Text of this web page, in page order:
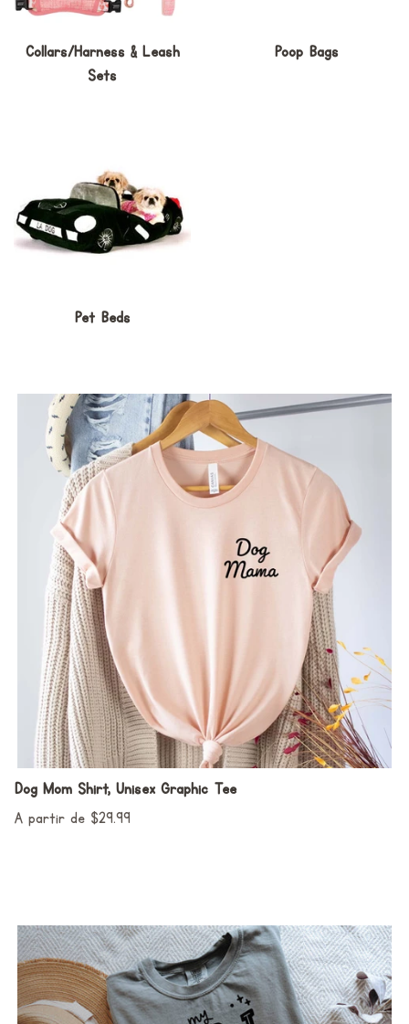
Collars/Harness & Leash
Sets
Poop Bags
Pet Beds
Dog Mom Shirt, Unisex Graphic Tee
A partir de $29.99